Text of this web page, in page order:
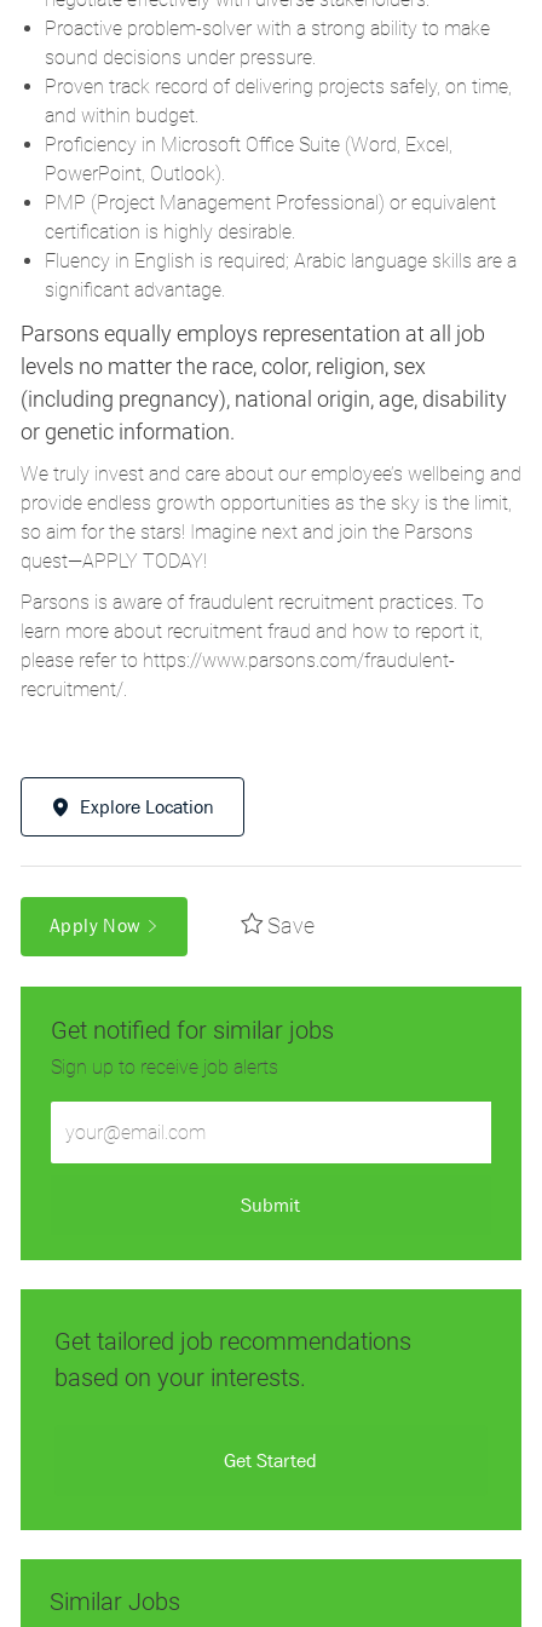
Proactive problem-solver with a strong ability to make
sound decisions under pressure.
Proven track record of delivering projects safely, on time,
and within budget.
Proficiency in Microsoft Office Suite (Word, Excel,
PowerPoint, Outlook).
PMP (Project Management Professional) or equivalent
certification is highly desirable.
Fluency in English is required; Arabic language skills are a
significant advantage.
Parsons equally employs representation at all job
levels no matter the race, color, religion, sex
(including pregnancy), national origin, age, disability
or genetic information.
We truly invest and care about our employee’s wellbeing and
provide endless growth opportunities as the sky is the limit,
so aim for the stars! Imagine next and join the Parsons
quest—APPLY TODAY!
Parsons is aware of fraudulent recruitment practices. To
learn more about recruitment fraud and how to report it,
please refer to https://www.parsons.com/fraudulent-
recruitment/.
Explore Location
Apply Now Save
Get notified for similar jobs
Sign up to receive job alerts
Email
Submit
Get tailored job recommendations
based on your interests.
Get Started
Similar Jobs